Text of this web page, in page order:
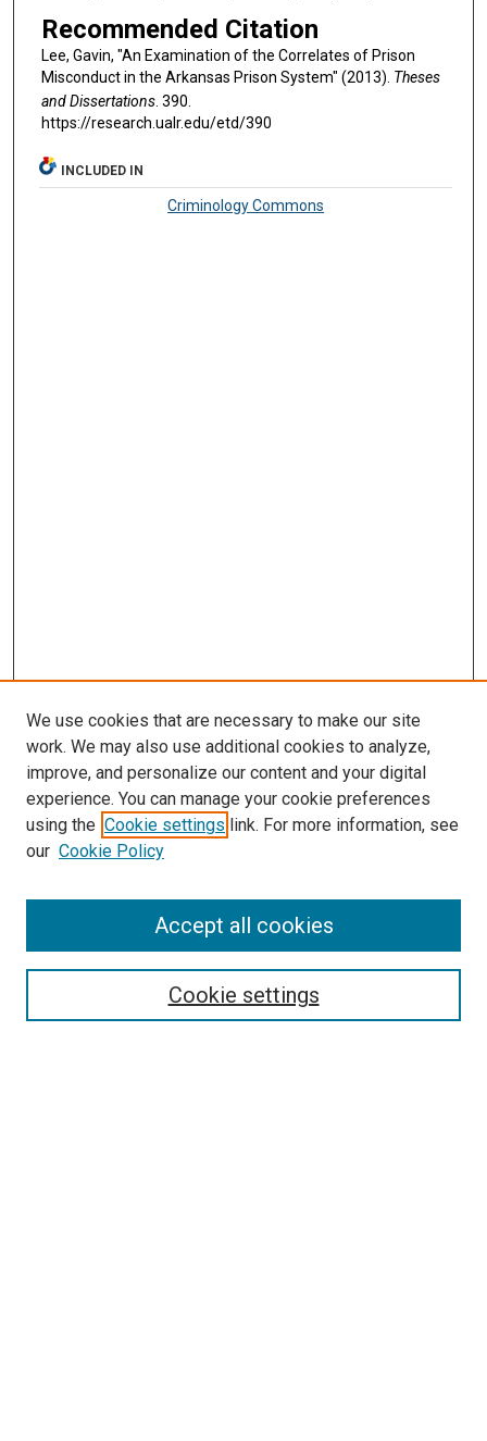
Recommended Citation
Lee, Gavin, "An Examination of the Correlates of Prison
Misconduct in the Arkansas Prison System" (2013). Theses
and Dissertations. 390.
https://research.ualr.edu/etd/390
INCLUDED IN
Criminology Commons
Search
Select context to search:
We use cookies that are necessary to make our site
work. We may also use additional cookies to analyze,
improve, and personalize our content and your digital
experience. You can manage your cookie preferences
using the Cookie settings link. For more information, see
our Cookie Policy
Cookie settings
Accept all cookies